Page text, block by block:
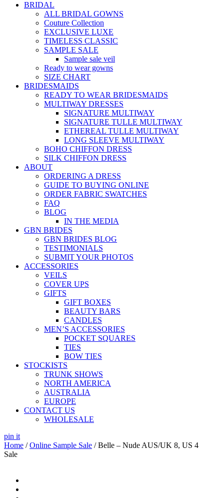
BRIDAL
ALL BRIDAL GOWNS
Couture Collection
EXCLUSIVE LUXE
TIMELESS CLASSIC
SAMPLE SALE
Sample sale veil
Ready to wear gowns
SIZE CHART
BRIDESMAIDS
READY TO WEAR BRIDESMAIDS
MULTIWAY DRESSES
SIGNATURE MULTIWAY
SIGNATURE TULLE MULTIWAY
ETHEREAL TULLE MULTIWAY
LONG SLEEVE MULTIWAY
BOHO CHIFFON DRESS
SILK CHIFFON DRESS
ABOUT
ORDERING A DRESS
GUIDE TO BUYING ONLINE
ORDER FABRIC SWATCHES
FAQ
BLOG
IN THE MEDIA
GBN BRIDES
GBN BRIDES BLOG
TESTIMONIALS
SUBMIT YOUR PHOTOS
ACCESSORIES
VEILS
COVER UPS
GIFTS
GIFT BOXES
BEAUTY BARS
CANDLES
MEN’S ACCESSORIES
POCKET SQUARES
TIES
BOW TIES
STOCKISTS
TRUNK SHOWS
NORTH AMERICA
AUSTRALIA
EUROPE
CONTACT US
WHOLESALE
pin it
Home /Online Sample Sale / Belle – Nude AUS/UK 8, US 4
Sale